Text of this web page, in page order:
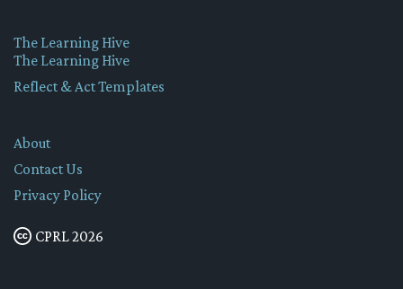
The Learning Hive
The Learning Hive
Reflect & Act Templates
About
Contact Us
Privacy Policy
CPRL 2026